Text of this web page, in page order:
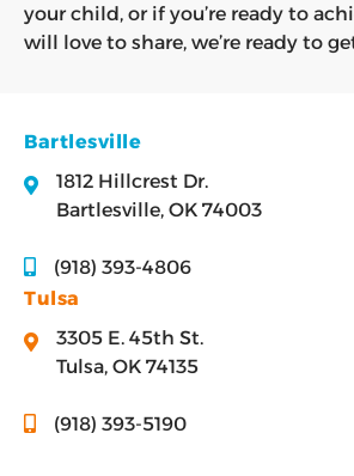
your child, or if you’re ready to
will love to share, we’re ready to
Bartlesville
1812 Hillcrest Dr.
Bartlesville, OK 74003
(918) 393-4806
Tulsa
3305 E. 45th St.
Tulsa, OK 74135
(918) 393-5190